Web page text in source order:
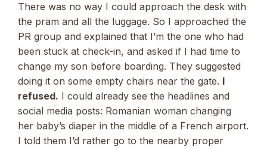
There was no way I could approach the desk with
the pram and all the luggage. So I approached the
PR group and explained that I’m the one who had
been stuck at check-in, and asked if I had time to
change my son before boarding. They suggested
doing it on some empty chairs near the gate. I
refused. I could already see the headlines and
social media posts: Romanian woman changing
her baby’s diaper in the middle of a French airport.
I told them I’d rather go to the nearby proper